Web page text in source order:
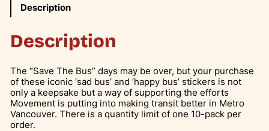
h
B
u
–
L
e
g
a
c
Description
Description
The “Save The Bus” days may be over, but your purchase
of these iconic ‘sad bus’ and ‘happy bus’ stickers is not
only a keepsake but a way of supporting the efforts
Movement is putting into making transit better in Metro
Vancouver. There is a quantity limit of one 10-pack per
order.